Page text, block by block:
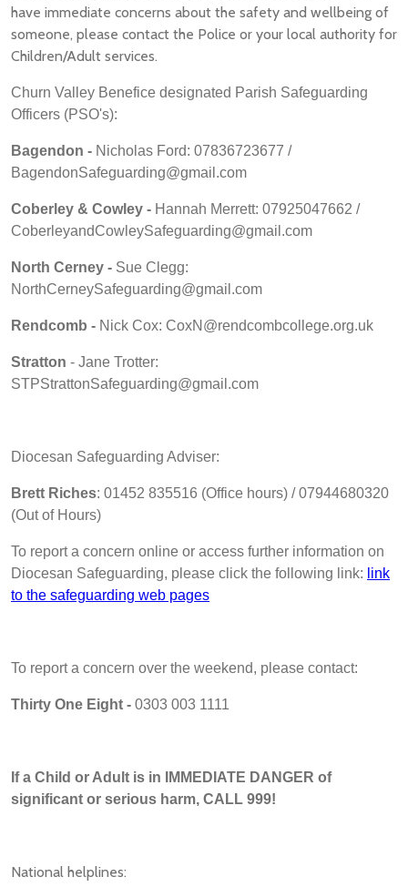
have immediate concerns about the safety and wellbeing of
someone, please contact the Police or your local authority for
Children/Adult services.
Churn Valley Benefice designated Parish Safeguarding
Officers (PSO's):
Bagendon - Nicholas Ford: 07836723677 /
BagendonSafeguarding@gmail.com
Coberley & Cowley - Hannah Merrett: 07925047662 /
CoberleyandCowleySafeguarding@gmail.com
North Cerney - Sue Clegg:
NorthCerneySafeguarding@gmail.com
Rendcomb - Nick Cox: CoxN@rendcombcollege.org.uk
Stratton - Jane Trotter:
STPStrattonSafeguarding@gmail.com
Diocesan Safeguarding Adviser:
Brett Riches: 01452 835516 (Office hours) / 07944680320
(Out of Hours)
To report a concern online or access further information on
Diocesan Safeguarding, please click the following link: link
to the safeguarding web pages
To report a concern over the weekend, please contact:
Thirty One Eight - 0303 003 1111
If a Child or Adult is in IMMEDIATE DANGER of
significant or serious harm, CALL 999!
National helplines: